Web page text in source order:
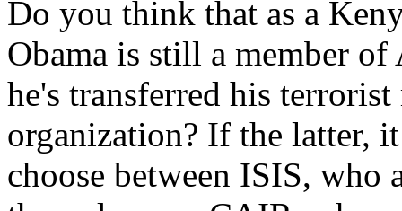
Do you think that as a
Obama is still a member
he's transferred his
organization? If the latter,
choose between ISIS, who